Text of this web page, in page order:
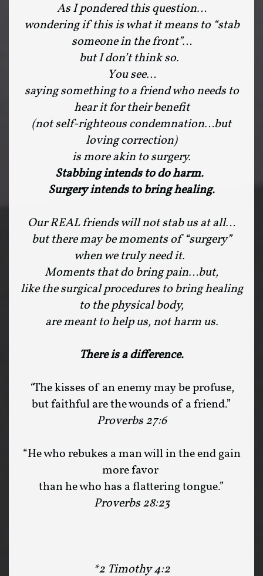
As I pondered this question…
wondering if this is what it means to “stab
someone in the front”…
but I don’t think so.
You see…
saying something to a friend who needs to
hear it for their benefit
(not self-righteous condemnation…but
loving correction)
is more akin to surgery.
Stabbing intends to do harm.
Surgery intends to bring healing.
Our REAL friends will not stab us at all…
but there may be moments of “surgery”
when we truly need it.
Moments that do bring pain…but,
like the surgical procedures to bring healing
to the physical body,
are meant to help us, not harm us.
There is a difference.
“The kisses of an enemy may be profuse,
but faithful are the wounds of a friend.”
Proverbs 27:6
“He who rebukes a man will in the end gain
more favor
than he who has a flattering tongue.”
Proverbs 28:23
*2 Timothy 4:2